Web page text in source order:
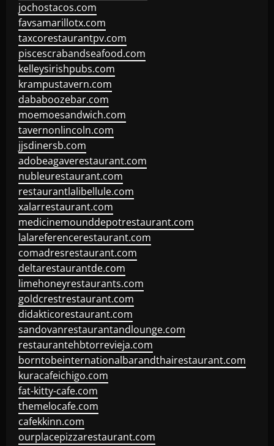
jochostacos.com
favsamarillotx.com
taxcorestaurantpv.com
piscescrabandseafood.com
kelleysirishpubs.com
krampustavern.com
dababoozebar.com
moemoesandwich.com
tavernonlincoln.com
jjsdinersb.com
adobeagaverestaurant.com
nubleurestaurant.com
restaurantlalibellule.com
xalarrestaurant.com
medicinemounddepotrestaurant.com
lalareferencerestaurant.com
comadresrestaurant.com
deltarestaurantde.com
limehoneyrestaurants.com
goldcrestrestaurant.com
didakticorestaurant.com
sandovanrestaurantandlounge.com
restaurantehbtorrevieja.com
borntobeinternationalbarandthairestaurant.com
kuracafeichigo.com
fat-kitty-cafe.com
themelocafe.com
cafekkinn.com
ourplacepizzarestaurant.com